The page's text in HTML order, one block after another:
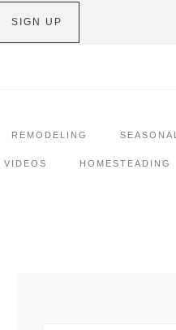
SIGN UP
REMODELING SEASONAL
VIDEOS HOMESTEADING